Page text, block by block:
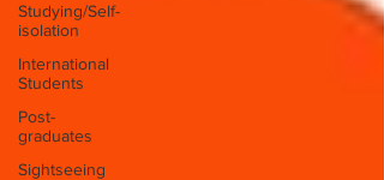
Studying/Self-
isolation
International
Students
Post-
graduates
Sightseeing